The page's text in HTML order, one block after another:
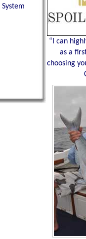
“I can
as a
choosing